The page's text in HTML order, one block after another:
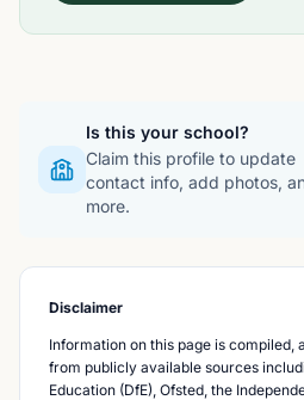
Is this your school?
Claim this profile to update
contact info, add photos,
more.
Disclaimer
Information on this page is compiled,
from publicly available sources
Education (DfE), Ofsted, the